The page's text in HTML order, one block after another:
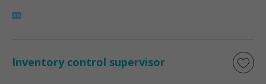
Inventory control supervisor